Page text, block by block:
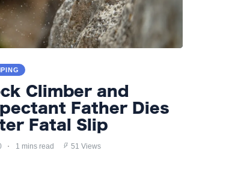
Climber and
Father Dies
Fatal Slip
1 mins read 51 Views